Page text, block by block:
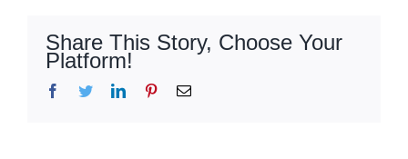
Share This Story, Choose Your
Platform!
Facebook
TwitterLinkedInPinterestEmail